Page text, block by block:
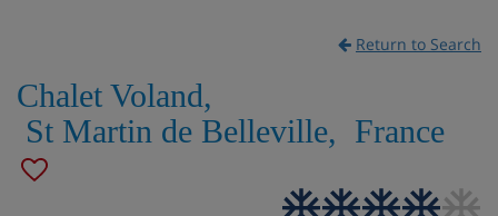
Return to Search
Chalet Voland,
St Martin de Belleville, France